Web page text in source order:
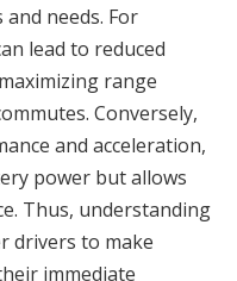
needs. For
lead to reduced
range
Conversely,
and acceleration,
power but allows
Thus, understanding
drivers to make
immediate